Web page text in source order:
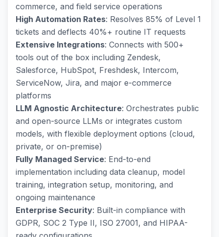
commerce, and field service operations
High Automation Rates: Resolves 85% of Level 1
tickets and deflects 40%+ routine IT requests
Extensive Integrations: Connects with 500+
tools out of the box including Zendesk,
Salesforce, HubSpot, Freshdesk, Intercom,
ServiceNow, Jira, and major e-commerce
platforms
LLM Agnostic Architecture: Orchestrates public
and open-source LLMs or integrates custom
models, with flexible deployment options (cloud,
private, or on-premise)
Fully Managed Service: End-to-end
implementation including data cleanup, model
training, integration setup, monitoring, and
ongoing maintenance
Enterprise Security: Built-in compliance with
GDPR, SOC 2 Type II, ISO 27001, and HIPAA-